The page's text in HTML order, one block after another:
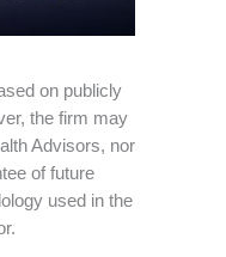
on publicly
the firm may
Advisors, nor
of future
used in the